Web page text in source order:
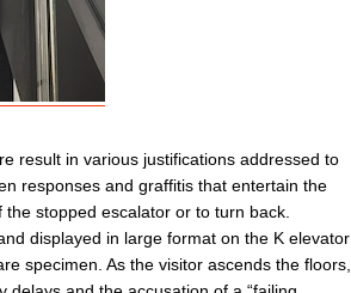
result in various justifications addressed to
responses and graffitis that entertain the
stopped escalator or to turn back.
displayed in large format on the K elevator
specimen. As the visitor ascends the floors,